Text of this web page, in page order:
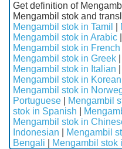
Get definition of
Mengambil stok and
Mengambil stok in Tamil
Mengambil stok in Arabic
Mengambil stok in French
Mengambil stok in Greek
Mengambil stok in Italian
Mengambil stok in Korean
Mengambil stok in
Portuguese
Mengambil
stok in Spanish
Mengambil stok in
Indonesian
Mengambil
Bengali
Mengambil stok